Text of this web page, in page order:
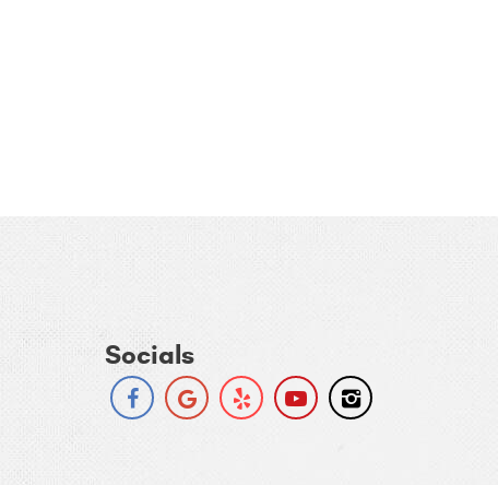
Socials